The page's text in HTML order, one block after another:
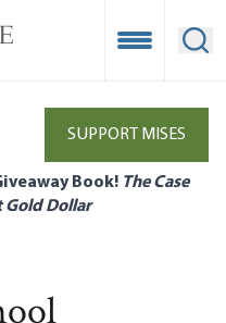
Open
SUPPORT MISES
Book! The Case
Gold Dollar